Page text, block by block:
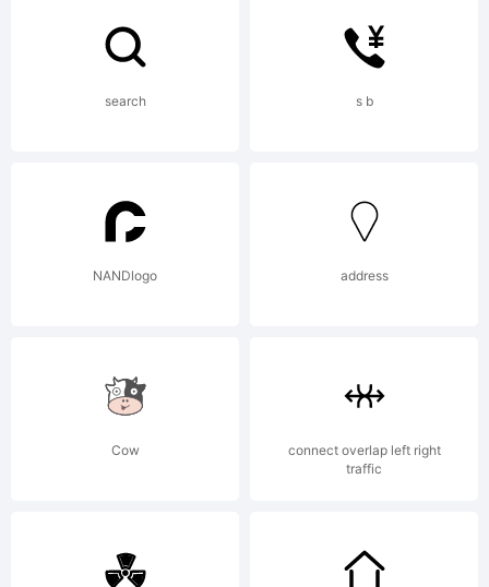
(your
company).
2006. All
Rights
Reserved
search s b
NANDlogo address
Cow
connect overlap left right
traffic